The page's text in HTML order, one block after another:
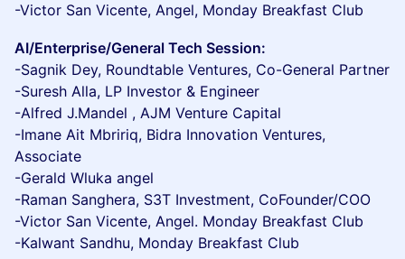
-Victor San Vicente, Angel, Monday Breakfast Club
AI/Enterprise/General Tech Session:
-Sagnik Dey, Roundtable Ventures, Co-General Partner
-Suresh Alla, LP Investor & Engineer
-Alfred J.Mandel , AJM Venture Capital
-Imane Ait Mbririq, Bidra Innovation Ventures,
Associate
-Gerald Wluka angel
-Raman Sanghera, S3T Investment, CoFounder/COO
-Victor San Vicente, Angel. Monday Breakfast Club
-Kalwant Sandhu, Monday Breakfast Club